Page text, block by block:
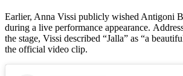
Earlier, Anna Vissi publicly wished Antigoni
during a live performance appearance.
the stage, Vissi described “Jalla” as “a
the official video clip.